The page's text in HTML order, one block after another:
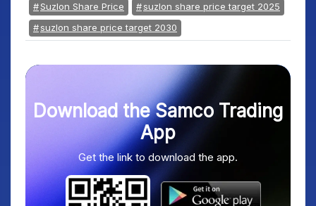
Suzlon Share Price
suzlon share price target 2025
suzlon share price target 2030
Download the Samco Trading
App
Get the link to download the app.